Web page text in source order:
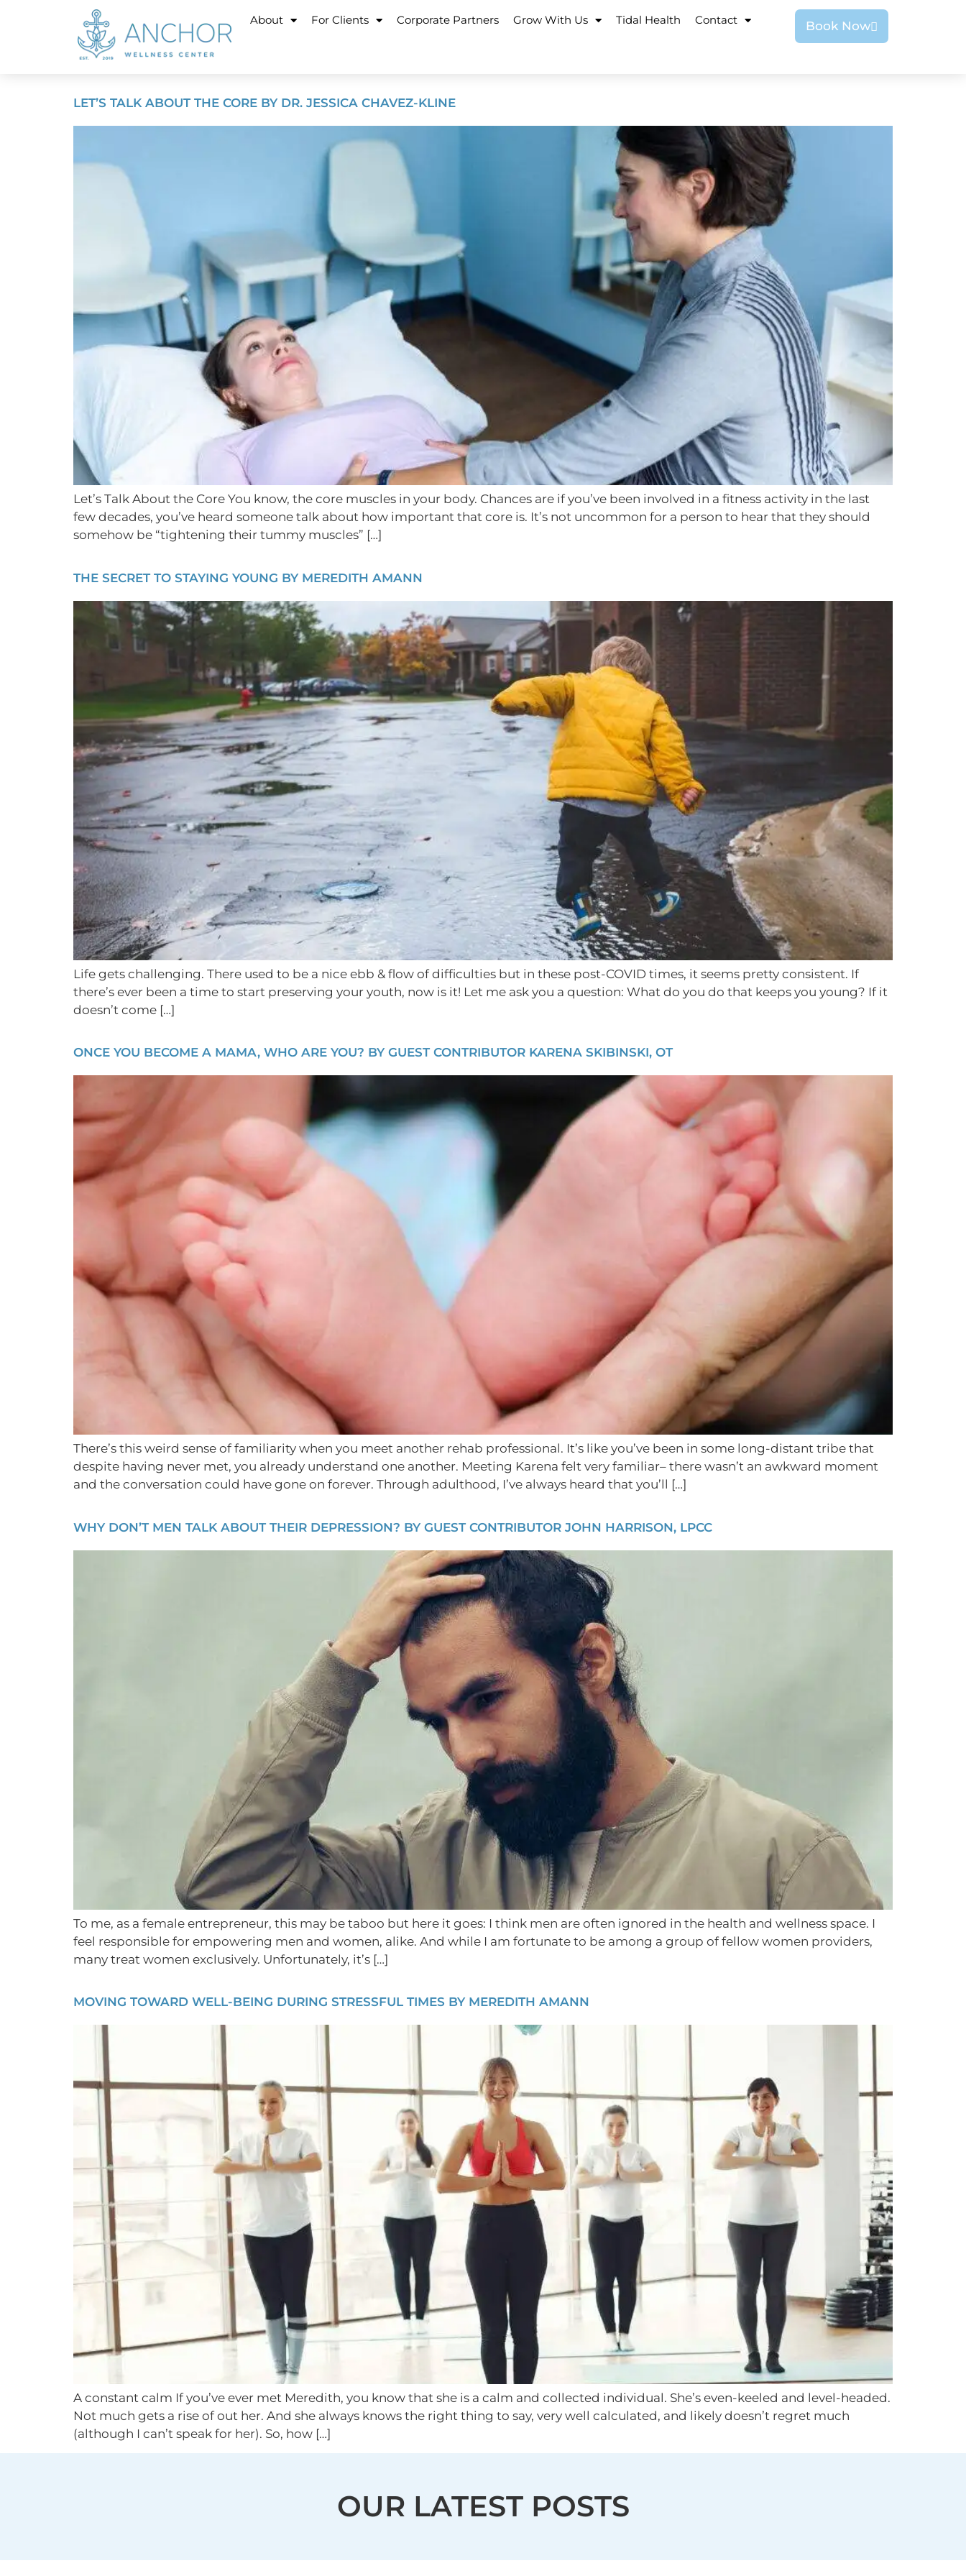
About For Clients Corporate Partners Grow With Us Tidal Health Contact Book Now
LET’S TALK ABOUT THE CORE BY DR. JESSICA CHAVEZ-KLINE
Let’s Talk About the Core You know, the core muscles in your body. Chances are if you’ve been involved in a fitness activity in the last
few decades, you’ve heard someone talk about how important that core is. It’s not uncommon for a person to hear that they should
somehow be “tightening their tummy muscles” […]
THE SECRET TO STAYING YOUNG BY MEREDITH AMANN
Life gets challenging. There used to be a nice ebb & flow of difficulties but in these post-COVID times, it seems pretty consistent. If
there’s ever been a time to start preserving your youth, now is it! Let me ask you a question: What do you do that keeps you young? If it
doesn’t come […]
ONCE YOU BECOME A MAMA, WHO ARE YOU? BY GUEST CONTRIBUTOR KARENA SKIBINSKI, OT
There’s this weird sense of familiarity when you meet another rehab professional. It’s like you’ve been in some long-distant tribe that
despite having never met, you already understand one another. Meeting Karena felt very familiar– there wasn’t an awkward moment
and the conversation could have gone on forever. Through adulthood, I’ve always heard that you’ll […]
WHY DON’T MEN TALK ABOUT THEIR DEPRESSION? BY GUEST CONTRIBUTOR JOHN HARRISON, LPCC
To me, as a female entrepreneur, this may be taboo but here it goes: I think men are often ignored in the health and wellness space. I
feel responsible for empowering men and women, alike. And while I am fortunate to be among a group of fellow women providers,
many treat women exclusively. Unfortunately, it’s […]
MOVING TOWARD WELL-BEING DURING STRESSFUL TIMES BY MEREDITH AMANN
A constant calm If you’ve ever met Meredith, you know that she is a calm and collected individual. She’s even-keeled and level-headed.
Not much gets a rise of out her. And she always knows the right thing to say, very well calculated, and likely doesn’t regret much
(although I can’t speak for her). So, how […]
OUR LATEST POSTS